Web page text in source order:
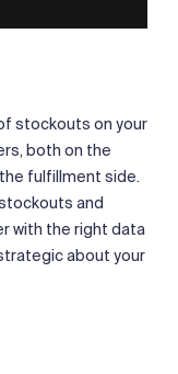
stockouts on your
both on the
fulfillment side.
and
with the right data
about your